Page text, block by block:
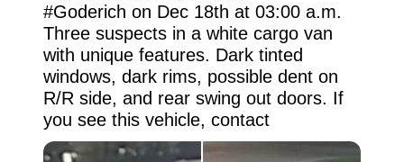
#Goderich on Dec 18th at 03:00 a.m.
Three suspects in a white cargo van
with unique features. Dark tinted
windows, dark rims, possible dent on
R/R side, and rear swing out doors. If
you see this vehicle, contact